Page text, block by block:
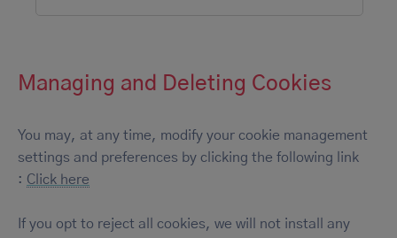
Managing and Deleting Cookies
You may, at any time, modify your cookie management
settings and preferences by clicking the following link
: Click here
If you opt to reject all cookies, we will not install any